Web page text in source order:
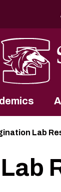
Lab